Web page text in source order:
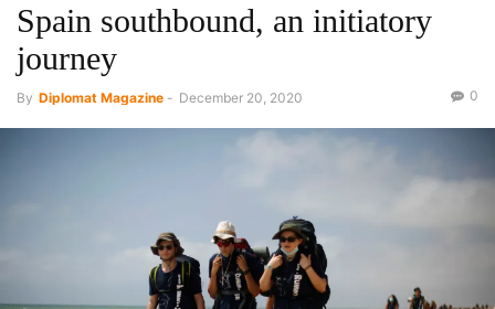
Spain southbound, an initiatory
journey
By Diplomat Magazine - December 20, 2020 0